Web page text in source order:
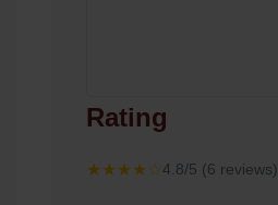
Rating
★★★★☆4.8/5 (6 reviews)